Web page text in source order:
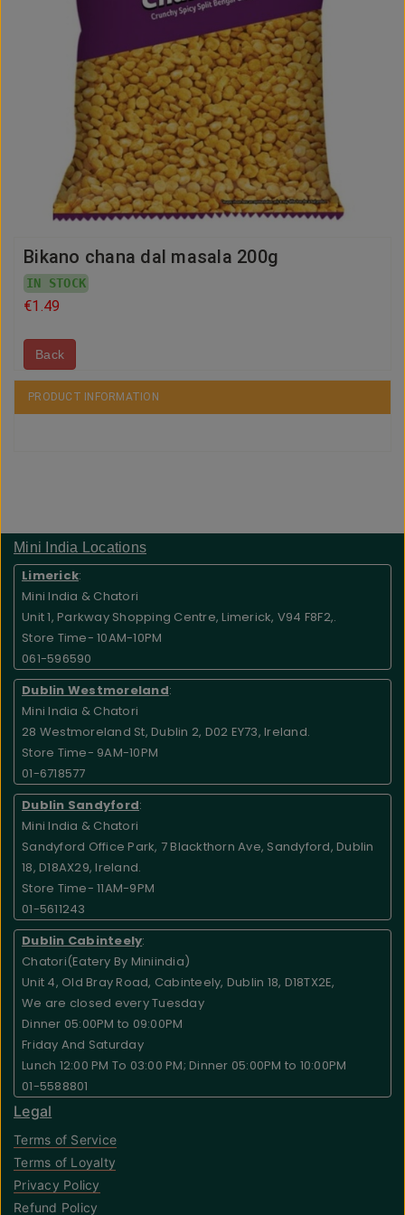
Bikano chana dal masala 200g
IN STOCK
€1.49
Back
PRODUCT INFORMATION
Mini India Locations
Limerick:
Mini India & Chatori
Unit 1, Parkway Shopping Centre, Limerick, V94 F8F2,.
Store Time- 10AM-10PM
061-596590
Dublin Westmoreland:
Mini India & Chatori
28 Westmoreland St, Dublin 2, D02 EY73, Ireland.
Store Time- 9AM-10PM
01-6718577
Dublin Sandyford:
Mini India & Chatori
Sandyford Office Park, 7 Blackthorn Ave, Sandyford, Dublin
18, D18AX29, Ireland.
Store Time- 11AM-9PM
01-5611243
Dublin Cabinteely:
Chatori(Eatery By Miniindia)
Unit 4, Old Bray Road, Cabinteely, Dublin 18, D18TX2E,
We are closed every Tuesday
Dinner 05:00PM to 09:00PM
Friday And Saturday
Lunch 12:00 PM To 03:00 PM; Dinner 05:00PM to 10:00PM
01-5588801
Legal
Terms of Service
Terms of Loyalty
Privacy Policy
Refund Policy